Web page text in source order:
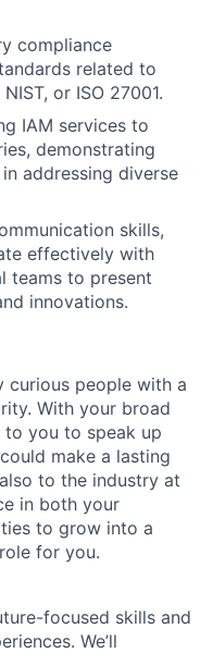
compliance
related to
or ISO 27001.
IAM services to
demonstrating
addressing diverse
skills,
effectively with
teams to present
innovations.
curious people with a
With your broad
to you to speak up
make a lasting
to the industry at
in both your
to grow into a
for you.
focused skills and
We’ll